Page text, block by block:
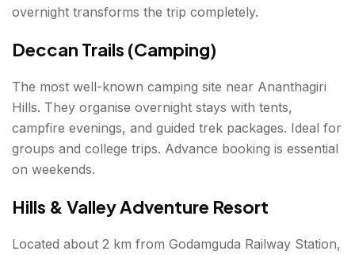
overnight transforms the trip completely.
Deccan Trails (Camping)
The most well-known camping site near Ananthagiri
Hills. They organise overnight stays with tents,
campfire evenings, and guided trek packages. Ideal for
groups and college trips. Advance booking is essential
on weekends.
Hills & Valley Adventure Resort
Located about 2 km from Godamguda Railway Station,